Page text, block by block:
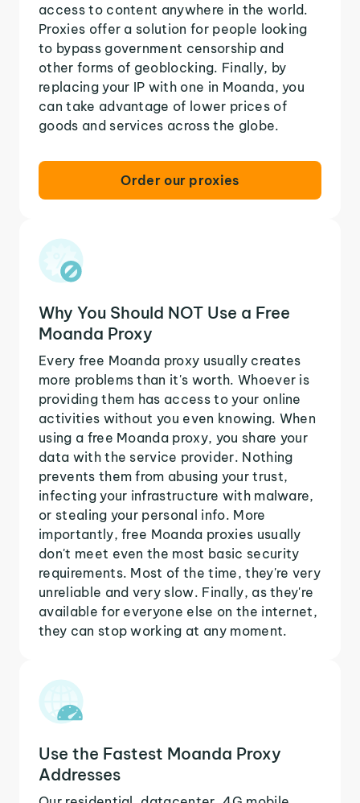
access to content anywhere in the world.
Proxies offer a solution for people looking
to bypass government censorship and
other forms of geoblocking. Finally, by
replacing your IP with one in Moanda, you
can take advantage of lower prices of
goods and services across the globe.
Order our proxies
Why You Should NOT Use a Free
Moanda Proxy
Every free Moanda proxy usually creates
more problems than it's worth. Whoever is
providing them has access to your online
activities without you even knowing. When
using a free Moanda proxy, you share your
data with the service provider. Nothing
prevents them from abusing your trust,
infecting your infrastructure with malware,
or stealing your personal info. More
importantly, free Moanda proxies usually
don't meet even the most basic security
requirements. Most of the time, they're very
unreliable and very slow. Finally, as they're
available for everyone else on the internet,
they can stop working at any moment.
Use the Fastest Moanda Proxy
Addresses